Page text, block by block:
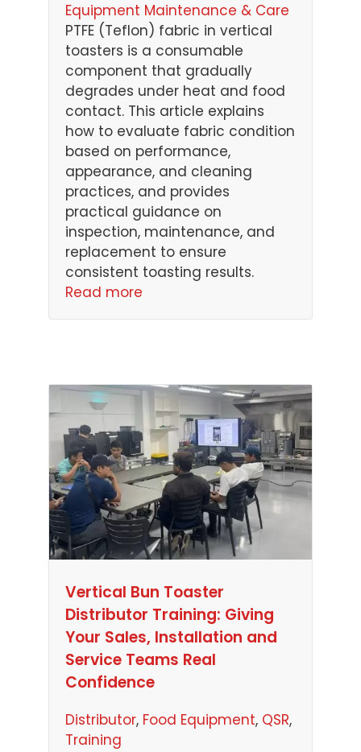
Equipment Maintenance & Care
PTFE (Teflon) fabric in vertical
toasters is a consumable
component that gradually
degrades under heat and food
contact. This article explains
how to evaluate fabric condition
based on performance,
appearance, and cleaning
practices, and provides
practical guidance on
inspection, maintenance, and
replacement to ensure
consistent toasting results.
Read more
Vertical Bun Toaster
Distributor Training: Giving
Your Sales, Installation and
Service Teams Real
Confidence
Distributor, Food Equipment, QSR
Training